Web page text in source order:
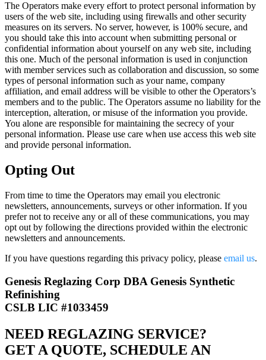
The Operators make every effort to protect personal information by
users of the web site, including using firewalls and other security
measures on its servers. No server, however, is 100% secure, and
you should take this into account when submitting personal or
confidential information about yourself on any web site, including
this one. Much of the personal information is used in conjunction
with member services such as collaboration and discussion, so some
types of personal information such as your name, company
affiliation, and email address will be visible to other the Operators’s
members and to the public. The Operators assume no liability for the
interception, alteration, or misuse of the information you provide.
You alone are responsible for maintaining the secrecy of your
personal information. Please use care when use access this web site
and provide personal information.
Opting Out
From time to time the Operators may email you electronic
newsletters, announcements, surveys or other information. If you
prefer not to receive any or all of these communications, you may
opt out by following the directions provided within the electronic
newsletters and announcements.
If you have questions regarding this privacy policy, please email us.
Genesis Reglazing Corp DBA Genesis Synthetic
Refinishing
CSLB LIC #1033459
NEED REGLAZING SERVICE?
GET A QUOTE, SCHEDULE AN